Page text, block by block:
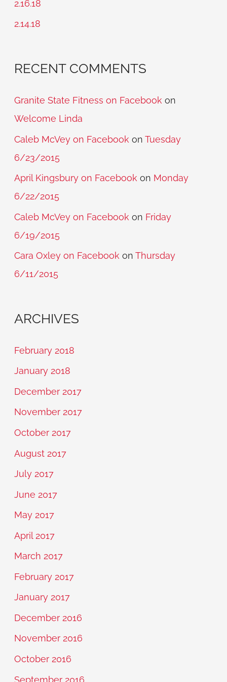
:
2.16.18
2.14.18
RECENT COMMENTS
Granite State Fitness on Facebook on
Welcome Linda
Caleb McVey on Facebook onTuesday
6/23/2015
April Kingsbury on Facebook on Monday
6/22/2015
Caleb McVey on Facebook on Friday
6/19/2015
Cara Oxley on Facebook onThursday
6/11/2015
ARCHIVES
February 2018
January 2018
December 2017
November 2017
October 2017
August 2017
July 2017
June 2017
May 2017
April 2017
March 2017
February 2017
January 2017
December 2016
November 2016
October 2016
September 2016